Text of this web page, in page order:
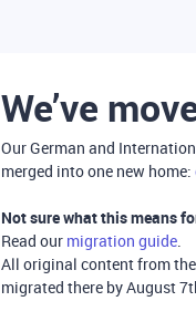
We’ve
Our German and
merged into one new home:
Not sure what this means
Read our migration guide.
All original content from
migrated there by August